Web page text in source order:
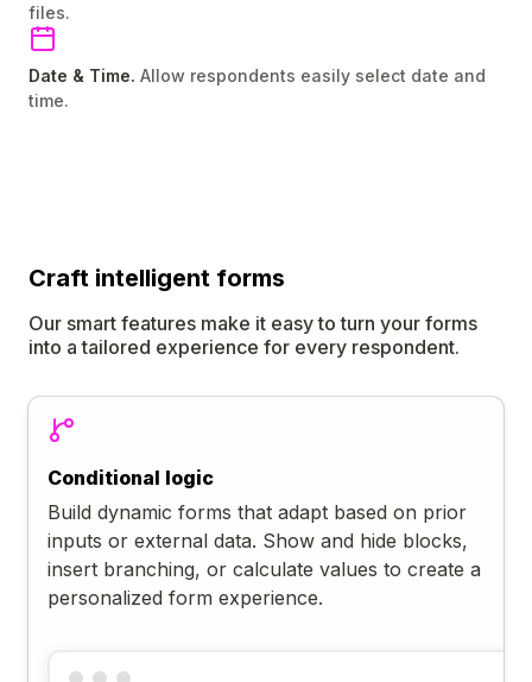
files.
Date & Time. Allow respondents easily select date and
time.
Craft intelligent forms
Our smart features make it easy to turn your forms
into a tailored experience for every respondent.
Conditional logic
Build dynamic forms that adapt based on prior
inputs or external data. Show and hide blocks,
insert branching, or calculate values to create a
personalized form experience.